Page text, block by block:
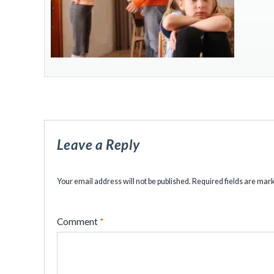
Leave a Reply
Your email address will not be published. Required fields are
Comment *